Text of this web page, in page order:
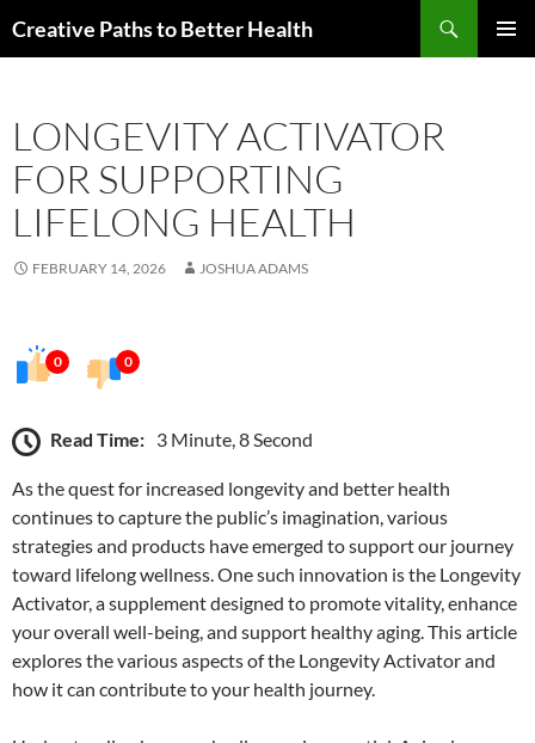
toCreative Paths to Better Health
LONGEVITY ACTIVATOR
FOR SUPPORTING
LIFELONG HEALTH
FEBRUARY 14, 2026 JOSHUA ADAMS
0 0
Read Time: 3 Minute, 8 Second
As the quest for increased longevity and better health
continues to capture the public’s imagination, various
strategies and products have emerged to support our journey
toward lifelong wellness. One such innovation is the Longevity
Activator, a supplement designed to promote vitality, enhance
your overall well-being, and support healthy aging. This article
explores the various aspects of the Longevity Activator and
how it can contribute to your health journey.